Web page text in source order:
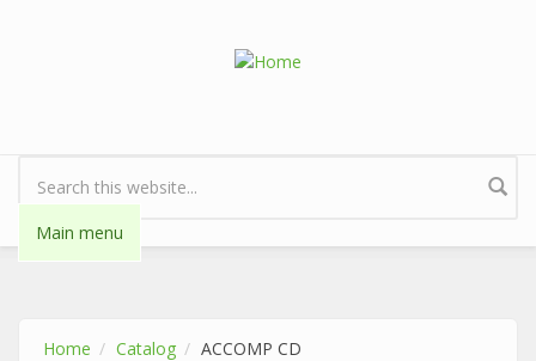
Search form
Main menu
Home Catalog ACCOMP CD